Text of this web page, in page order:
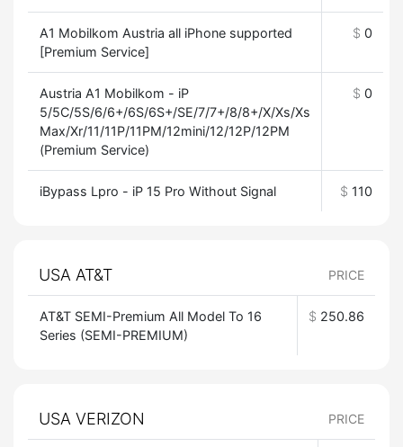
A1 Mobilkom Austria all iPhone supported
[Premium Service]
$ 0
Austria A1 Mobilkom - iP
5/5C/5S/6/6+/6S/6S+/SE/7/7+/8/8+/X/Xs/Xs
Max/Xr/11/11P/11PM/12mini/12/12P/12PM
(Premium Service)
$ 0
iBypass Lpro - iP 15 Pro Without Signal $ 110
USA AT&T PRICE
AT&T SEMI-Premium All Model To 16
Series (SEMI-PREMIUM)
$ 250.86
USA VERIZON PRICE